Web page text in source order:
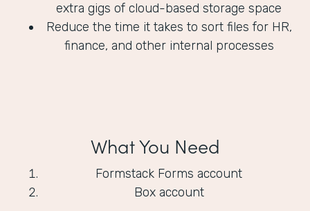
extra gigs of cloud-based storage space
Reduce the time it takes to sort files for HR,
finance, and other internal processes
What You Need
Formstack Forms account
Box account